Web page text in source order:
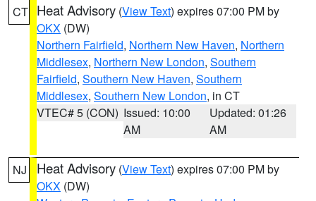
CT Heat Advisory (View Text) expires 07:00 PM by
OKX (DW)
Northern Fairfield, Northern New Haven, Northern
Middlesex, Northern New London, Southern
Fairfield, Southern New Haven, Southern
Middlesex, Southern New London, in CT
VTEC# 5 (CON) Issued: 10:00
AM
Updated: 01:26
AM
NJ Heat Advisory (View Text) expires 07:00 PM by
OKX (DW)